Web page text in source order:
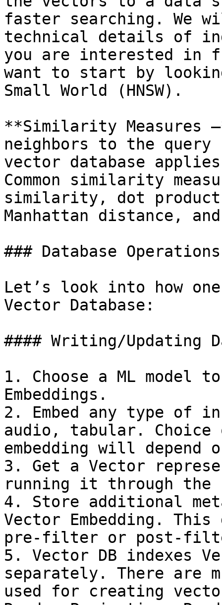
faster searching. We
technical details of
you are interested in
want to start by
Small World (HNSW).
**Similarity Measures
neighbors to the
vector database
Common similarity
similarity, dot
Manhattan distance,
### Database Operations
Let’s look into how
Vector Database:
#### Writing/Updating
1. Choose a ML model
Embeddings.
2. Embed any type of
audio, tabular. Choice
embedding will
3. Get a Vector
running it through the
4. Store additional
Vector Embedding.
pre-filter or post-
5. Vector DB indexes
separately. There are
used for creating